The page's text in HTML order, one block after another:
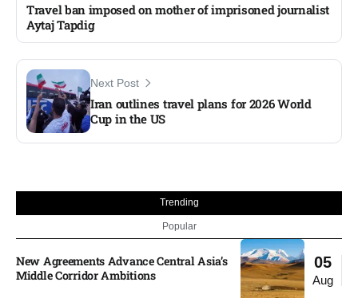
Travel ban imposed on mother of imprisoned journalist
Aytaj Tapdig
Next Post
Iran outlines travel plans for 2026 World
Cup in the US
Trending
Popular
05
Aug
New Agreements Advance Central Asia’s
Middle Corridor Ambitions